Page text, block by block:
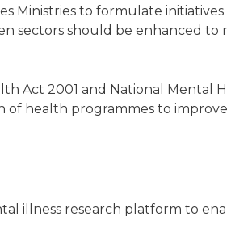
Ministries to formulate initiatives
sectors should be enhanced
Act 2001 and National Mental
of health programmes to
illness research platform to